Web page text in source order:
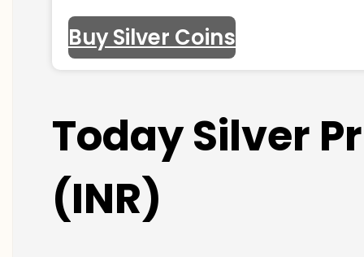
Buy Silver Coins
Today Silver
(INR)